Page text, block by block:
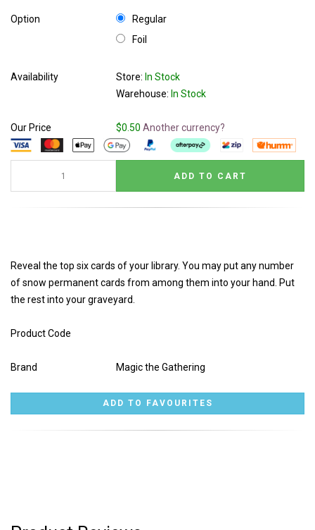
Option
Regular
Foil
Availability Store: In Stock
Warehouse: In Stock
Our Price $0.50 Another currency?
Reveal the top six cards of your library. You may put any number
of snow permanent cards from among them into your hand. Put
the rest into your graveyard.
Product Code
Brand Magic the Gathering